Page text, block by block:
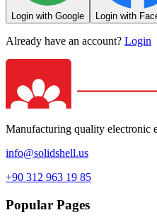
Login with Google Login with
Already have an account? Login
Manufacturing quality electronic
info@solidshell.us
+90 312 963 19 85
Popular Pages